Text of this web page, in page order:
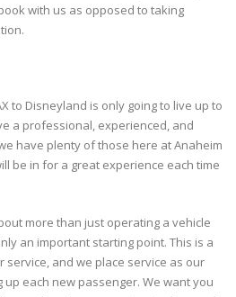
with us as opposed to taking
to Disneyland is only going to live up to
a professional, experienced, and
have plenty of those here at Anaheim
be in for a great experience each time
more than just operating a vehicle
an important starting point. This is a
service, and we place service as our
each new passenger. We want you